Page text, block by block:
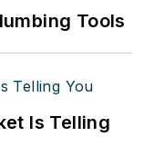
Tools
Is Telling